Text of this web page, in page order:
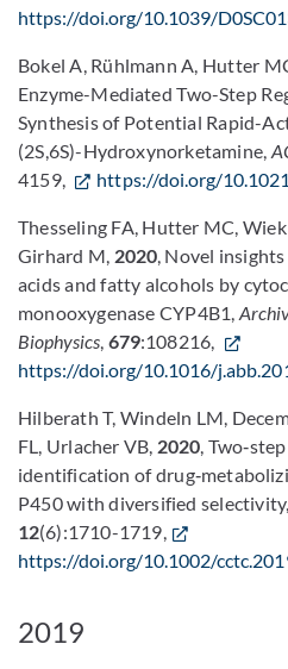
https://doi.org/10.1039/
Bokel A, Rühlmann A, Hutter
Enzyme-Mediated Two-Step
Synthesis of Potential Rapid-
(2S,6S)-Hydroxynorketamine,
4159,
https://doi.org/
Thesseling FA, Hutter MC,
Girhard M, 2020, Novel
acids and fatty alcohols by
monooxygenase CYP4B1,
Biophysics, 679:108216,
https://doi.org/10.1016/
Hilberath T, Windeln LM,
FL, Urlacher VB, 2020,
identification of
P450 with diversified selectivity,
12(6):1710-1719,
https://doi.org/10.1002/
2019